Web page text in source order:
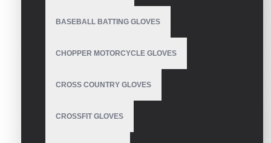
BASEBALL BATTING GLOVES
CHOPPER MOTORCYCLE GLOVES
CROSS COUNTRY GLOVES
CROSSFIT GLOVES